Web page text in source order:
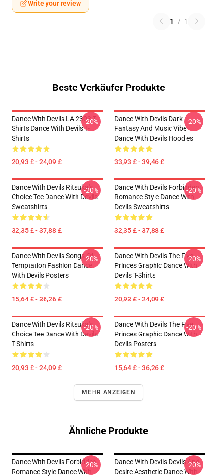
Write your review
1 / 1
Beste Verkäufer Produkte
Dance With Devils LA 2303 T-
Shirts Dance With Devils T-
Shirts
20,93 £ - 24,09 £
-20%
Dance With Devils Dark
Fantasy And Music Vibe
Dance With Devils Hoodies
33,93 £ - 39,46 £
-20%
Dance With Devils Ritsuka's
Choice Tee Dance With Devils
Sweatshirts
32,35 £ - 37,88 £
-20%
Dance With Devils Forbidden
Romance Style Dance With
Devils Sweatshirts
32,35 £ - 37,88 £
-20%
Dance With Devils Songs Of
Temptation Fashion Dance
With Devils Posters
15,64 £ - 36,26 £
-20%
Dance With Devils The Five
Princes Graphic Dance With
Devils T-Shirts
20,93 £ - 24,09 £
-20%
Dance With Devils Ritsuka's
Choice Tee Dance With Devils
T-Shirts
20,93 £ - 24,09 £
-20%
Dance With Devils The Five
Princes Graphic Dance With
Devils Posters
15,64 £ - 36,26 £
-20%
MEHR ANZEIGEN
Ähnliche Produkte
Dance With Devils Forbidden
Romance Style Dance With
-20%
Dance With Devils Devils And
Desire Aesthetic Dance With
-20%